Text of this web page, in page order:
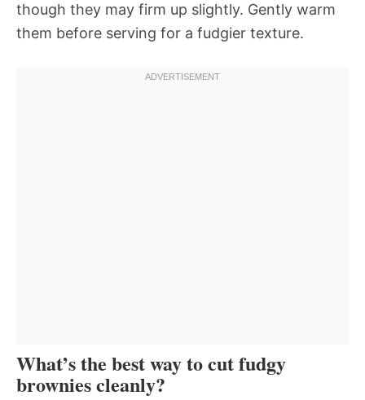
though they may firm up slightly. Gently warm
them before serving for a fudgier texture.
What’s the best way to cut fudgy
brownies cleanly?